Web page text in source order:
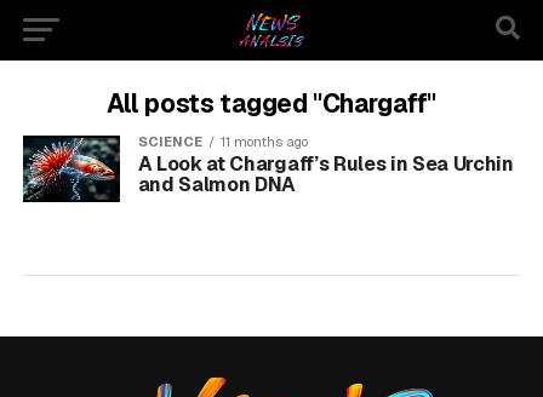
All posts tagged "Chargaff"
SCIENCE 11 months ago
A Look at Chargaff’s Rules in Sea Urchin
and Salmon DNA